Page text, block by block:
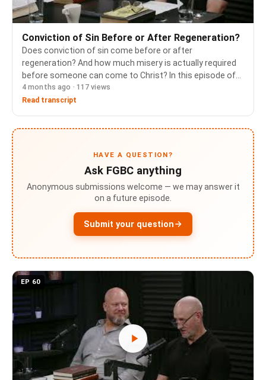
Conviction of Sin Before or After Regeneration?
Does conviction of sin come before or after
regeneration? And how much misery is actually required
before someone can come to Christ? In this episode of
Ask FGBC, Pastors Jim Butler and Cameron Porter work
through a question that touches on the order of sal…
4 months ago · 117 views
Read transcript
HAVE A QUESTION?
Ask FGBC anything
Anonymous submissions welcome — we may answer it
on a future episode.
Submit your question
EP 60